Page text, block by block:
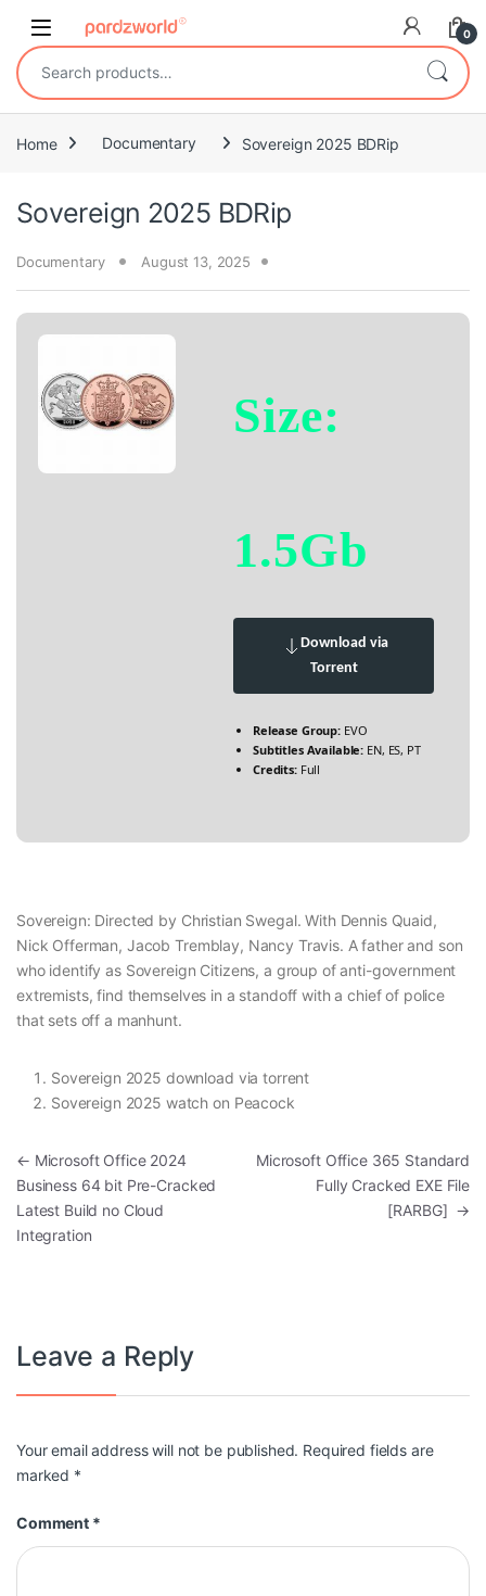
0
Search for:
Home Documentary Sovereign 2025 BDRip
Sovereign 2025 BDRip
Documentary August 13, 2025
Size:
1.5Gb
Download via
Torrent
Release Group: EVO
Subtitles Available: EN, ES, PT
Credits:Full
Sovereign: Directed by Christian Swegal. With Dennis Quaid,
Nick Offerman, Jacob Tremblay, Nancy Travis. A father and son
who identify as Sovereign Citizens, a group of anti-government
extremists, find themselves in a standoff with a chief of police
that sets off a manhunt.
Sovereign 2025 download via torrent
Sovereign 2025 watch on Peacock
Post navigation
← Microsoft Office 2024
Business 64 bit Pre-Cracked
Latest Build no Cloud
Integration
Microsoft Office 365 Standard
Fully Cracked EXE File
[RARBG] →
Leave a Reply
Your email address will not be published. Required fields are
marked *
Comment *